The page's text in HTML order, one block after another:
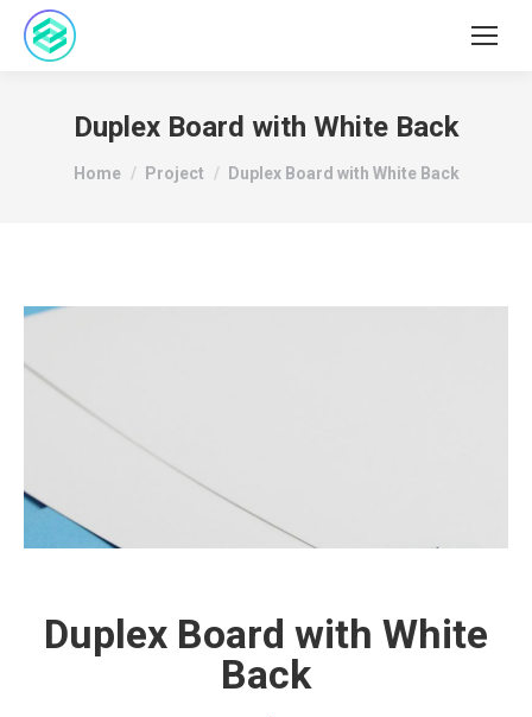
Duplex Board with White Back
You are here:
Home Project Duplex Board with White Back
Duplex Board with White
Back